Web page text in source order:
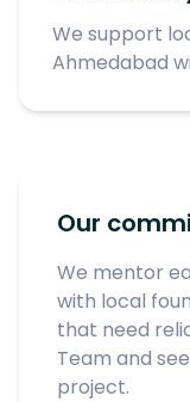
We support
Ahmedabad
Our
We mentor
with local
that need
Team and
project.